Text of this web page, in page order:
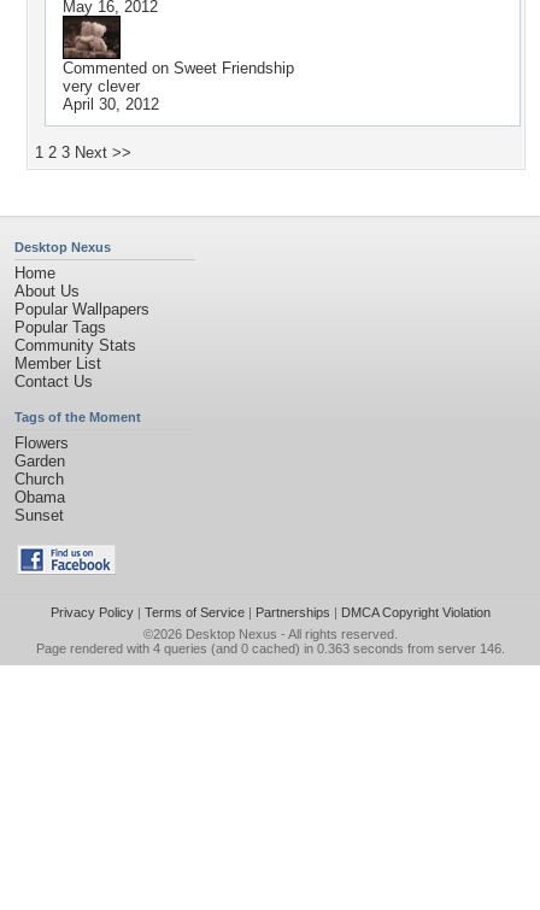
May 16, 2012
Commented on Sweet Friendship
very clever
April 30, 2012
1 2 3 Next >>
Desktop Nexus
Home
About Us
Popular Wallpapers
Popular Tags
Community Stats
Member List
Contact Us
Tags of the Moment
Flowers
Garden
Church
Obama
Sunset
Privacy Policy| Terms of Service| Partnerships | DMCA Copyright Violation
©2026 Desktop Nexus - All rights reserved.
Page rendered with 4 queries (and 0 cached) in 0.363 seconds from server 146.